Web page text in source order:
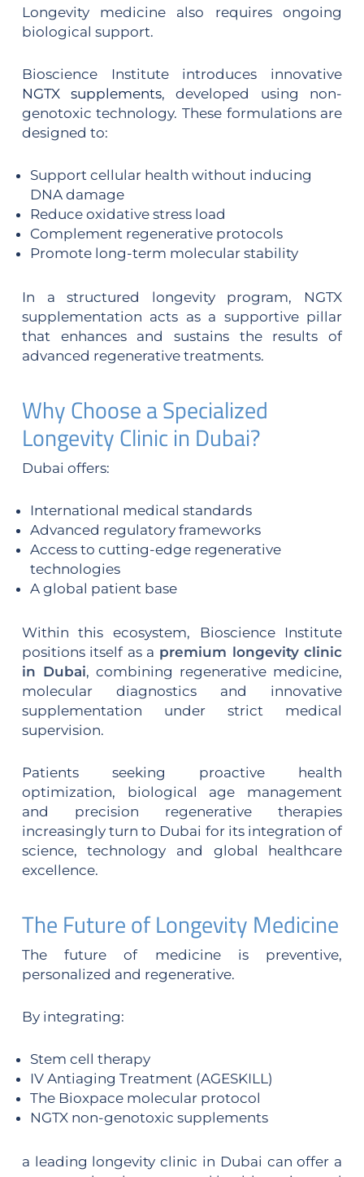
Longevity medicine also requires ongoing
biological support.
Bioscience Institute introduces innovative
NGTX supplements, developed using non-
genotoxic technology. These formulations are
designed to:
Support cellular health without inducing
DNA damage
Reduce oxidative stress load
Complement regenerative protocols
Promote long-term molecular stability
In a structured longevity program, NGTX
supplementation acts as a supportive pillar
that enhances and sustains the results of
advanced regenerative treatments.
Why Choose a Specialized
Longevity Clinic in Dubai?
Dubai offers:
International medical standards
Advanced regulatory frameworks
Access to cutting-edge regenerative
technologies
A global patient base
Within this ecosystem, Bioscience Institute
positions itself as a premium longevity clinic
in Dubai, combining regenerative medicine,
molecular diagnostics and innovative
supplementation under strict medical
supervision.
Patients seeking proactive health
optimization, biological age management
and precision regenerative therapies
increasingly turn to Dubai for its integration of
science, technology and global healthcare
excellence.
The Future of Longevity Medicine
The future of medicine is preventive,
personalized and regenerative.
By integrating:
Stem cell therapy
IV Antiaging Treatment (AGESKILL)
The Bioxpace molecular protocol
NGTX non-genotoxic supplements
a leading longevity clinic in Dubai can offer a